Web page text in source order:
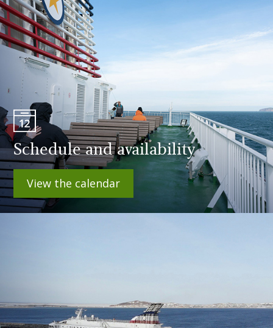
Schedule and availability
View the calendar